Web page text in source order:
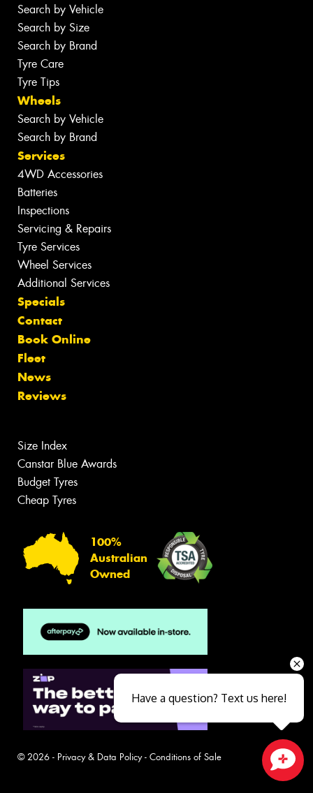
Search by Vehicle
Search by Size
Search by Brand
Tyre Care
Tyre Tips
Wheels
Search by Vehicle
Search by Brand
Services
4WD Accessories
Batteries
Inspections
Servicing & Repairs
Tyre Services
Wheel Services
Additional Services
Specials
Contact
Book Online
Fleet
News
Reviews
Size Index
Canstar Blue Awards
Budget Tyres
Cheap Tyres
100%
Australian
Owned
© 2026 - Privacy & Data Policy- Conditions of Sale
Have a question? Text us here!